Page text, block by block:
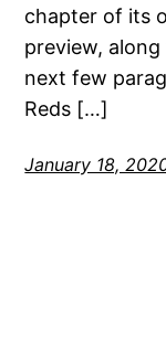
chapter of its
preview,
next few
Reds […]
January 18,